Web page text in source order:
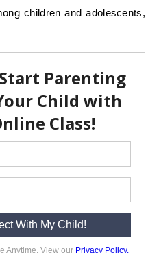
children and adolescents,